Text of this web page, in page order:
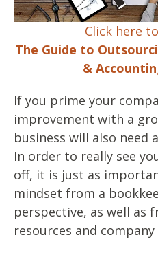
Click here
The Guide to
&
If you prime your
improvement with a
business will also need
In order to really see
off, it is just as
mindset from a
perspective, as well as
resources and